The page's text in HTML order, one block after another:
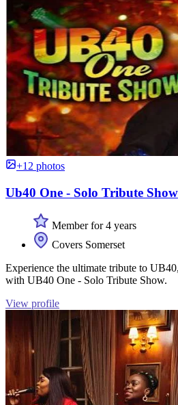
+12 photos
Ub40 One - Solo Tribute Show
Member for 4 years
Covers Somerset
Experience the ultimate tribute to
with UB40 One - Solo Tribute Show.
View profile